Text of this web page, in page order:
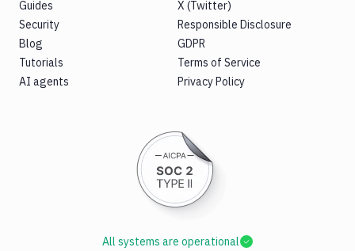
Guides
Security
Blog
Tutorials
AI agents
X (Twitter)
Responsible Disclosure
GDPR
Terms of Service
Privacy Policy
All systems are operational